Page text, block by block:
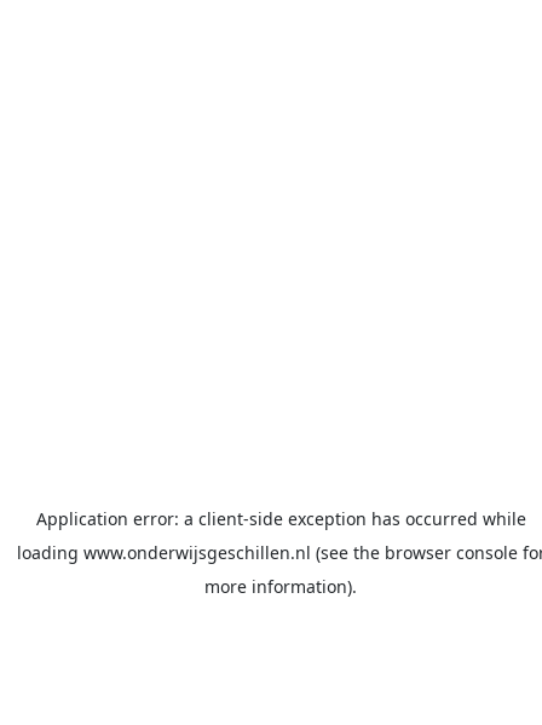
Application error: a client-side exception has occurred while
loading www.onderwijsgeschillen.nl (see the browser console
more information).